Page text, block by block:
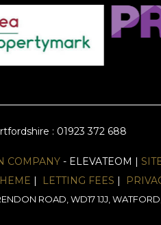
: 01923 372 688
COMPANY - ELEVATEOM |
| LETTING FEES |
ROAD, WD17 1JJ,